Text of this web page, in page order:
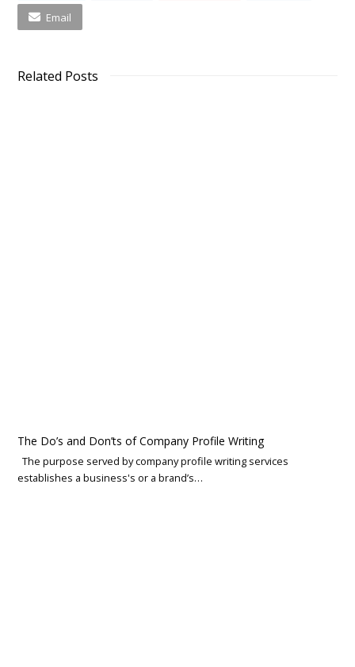
Email
Related Posts
The Do’s and Don’ts of Company Profile Writing
The purpose served by company profile writing services
establishes a business's or a brand’s…